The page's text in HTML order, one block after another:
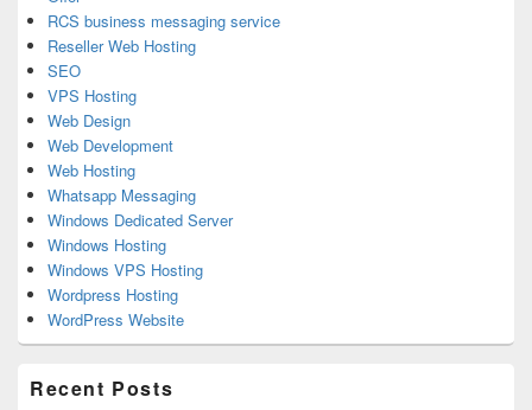
RCS business messaging service
Reseller Web Hosting
SEO
VPS Hosting
Web Design
Web Development
Web Hosting
Whatsapp Messaging
Windows Dedicated Server
Windows Hosting
Windows VPS Hosting
Wordpress Hosting
WordPress Website
Recent Posts